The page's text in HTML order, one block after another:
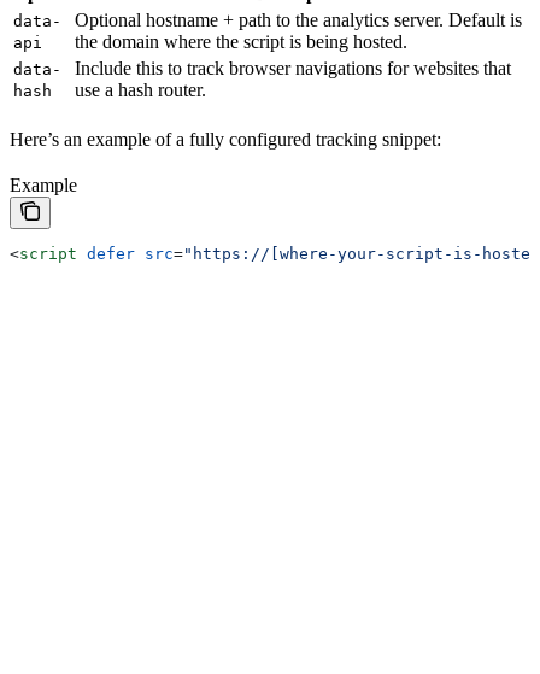
data-
api
Optional hostname + path to the analytics server. Default is
the domain where the script is being hosted.
data-
hash
Include this to track browser navigations for websites that
use a hash router.
Here’s an example of a fully configured tracking snippet:
Example
<script defer src="https://[where-your-script-is-